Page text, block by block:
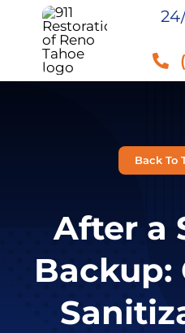
content
Back To
After a
Backup: